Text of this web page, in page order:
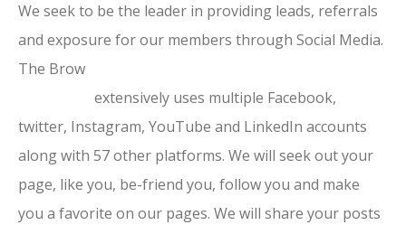
We seek to be the leader in providing leads, referrals
and exposure for our members through Social Media.
The Brow
extensively uses multiple Facebook,
twitter, Instagram, YouTube and LinkedIn accounts
along with 57 other platforms. We will seek out your
page, like you, be-friend you, follow you and make
you a favorite on our pages. We will share your posts